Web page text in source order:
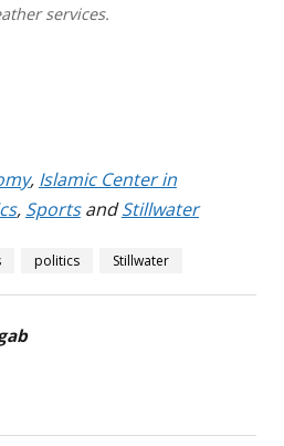
services.
, Islamic Center in
, SportsandStillwater
politics Stillwater